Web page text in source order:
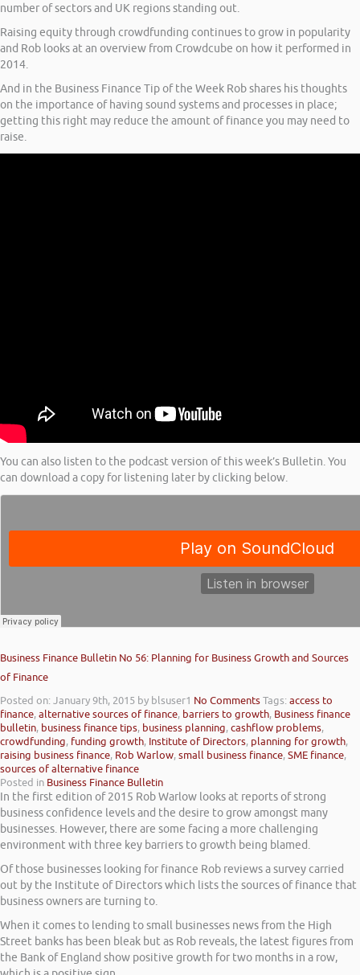
number of sectors and UK regions standing out.
Raising equity through crowdfunding continues to grow in popularity
and Rob looks at an overview from Crowdcube on how it performed in
2014.
And in the Business Finance Tip of the Week Rob shares his thoughts
on the importance of having sound systems and processes in place;
getting this right may reduce the amount of finance you may need to
raise.
You can also listen to the podcast version of this week’s Bulletin. You
can download a copy for listening later by clicking below.
Business Finance Bulletin No 56: Planning for Business Growth and Sources
of Finance
Posted on: January 9th, 2015 by blsuser1 No CommentsTags:access to
finance,alternative sources of finance, barriers to growth, Business finance
bulletin, business finance tips, business planning,cashflow problems,
crowdfunding, funding growth, Institute of Directors, planning for growth,
raising business finance, Rob Warlow,small business finance,SME finance,
sources of alternative finance
Posted in Business Finance Bulletin
In the first edition of 2015 Rob Warlow looks at reports of strong
business confidence levels and the desire to grow amongst many
businesses. However, there are some facing a more challenging
environment with three key barriers to growth being blamed.
Of those businesses looking for finance Rob reviews a survey carried
out by the Institute of Directors which lists the sources of finance that
business owners are turning to.
When it comes to lending to small businesses news from the High
Street banks has been bleak but as Rob reveals, the latest figures from
the Bank of England show positive growth for two months in a row,